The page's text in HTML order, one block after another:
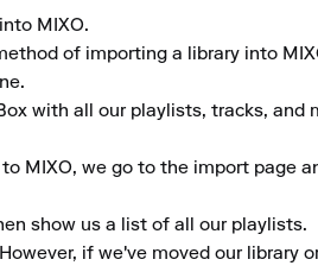
MIXO.
of importing a library into
with all our playlists, tracks, and
MIXO, we go to the import page
show us a list of all our playlists.
if we've moved our library